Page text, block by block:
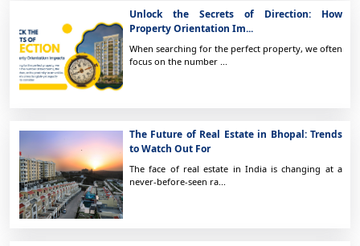
Unlock the Secrets of Direction: How
Property Orientation Im...
When searching for the perfect property, we often
focus on the number ...
The Future of Real Estate in Bhopal: Trends
to Watch Out For
The face of real estate in India is changing at a
never-before-seen ra...